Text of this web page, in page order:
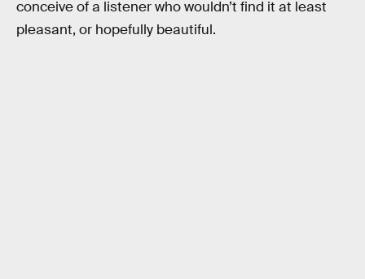
conceive of a listener who wouldn’t find it at least
pleasant, or hopefully beautiful.